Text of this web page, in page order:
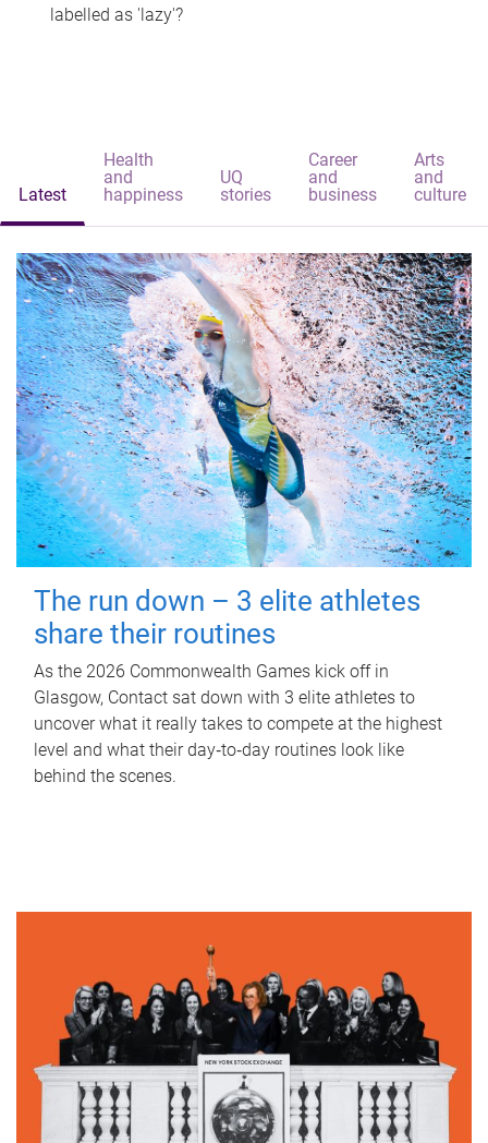
labelled as 'lazy'?
Latest
Health
and
happiness
UQ
stories
Career
and
business
Arts
and
culture
The run down – 3 elite athletes
share their routines
As the 2026 Commonwealth Games kick off in
Glasgow, Contact sat down with 3 elite athletes to
uncover what it really takes to compete at the highest
level and what their day‑to‑day routines look like
behind the scenes.